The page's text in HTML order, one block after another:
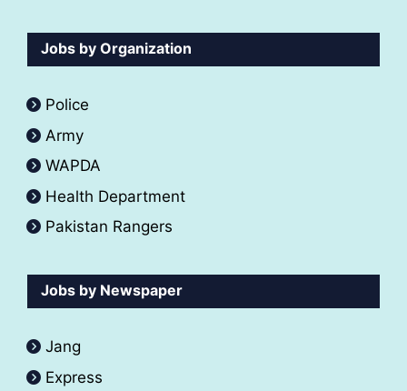
Jobs by Organization
Police
Army
WAPDA
Health Department
Pakistan Rangers
Jobs by Newspaper
Jang
Express